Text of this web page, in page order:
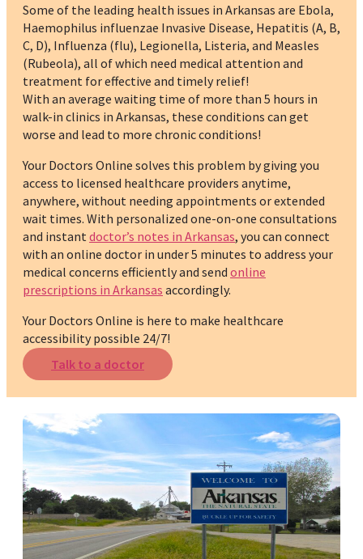
Some of the leading health issues in Arkansas are Ebola,
Haemophilus influenzae Invasive Disease, Hepatitis (A, B,
C, D), Influenza (flu), Legionella, Listeria, and Measles
(Rubeola), all of which need medical attention and
treatment for effective and timely relief!
With an average waiting time of more than 5 hours in
walk-in clinics in Arkansas, these conditions can get
worse and lead to more chronic conditions!
Your Doctors Online solves this problem by giving you
access to licensed healthcare providers anytime,
anywhere, without needing appointments or extended
wait times. With personalized one-on-one consultations
and instant doctor’s notes in Arkansas, you can connect
with an online doctor in under 5 minutes to address your
medical concerns efficiently and send online
prescriptions in Arkansas accordingly.
Your Doctors Online is here to make healthcare
accessibility possible 24/7!
Talk to a doctor